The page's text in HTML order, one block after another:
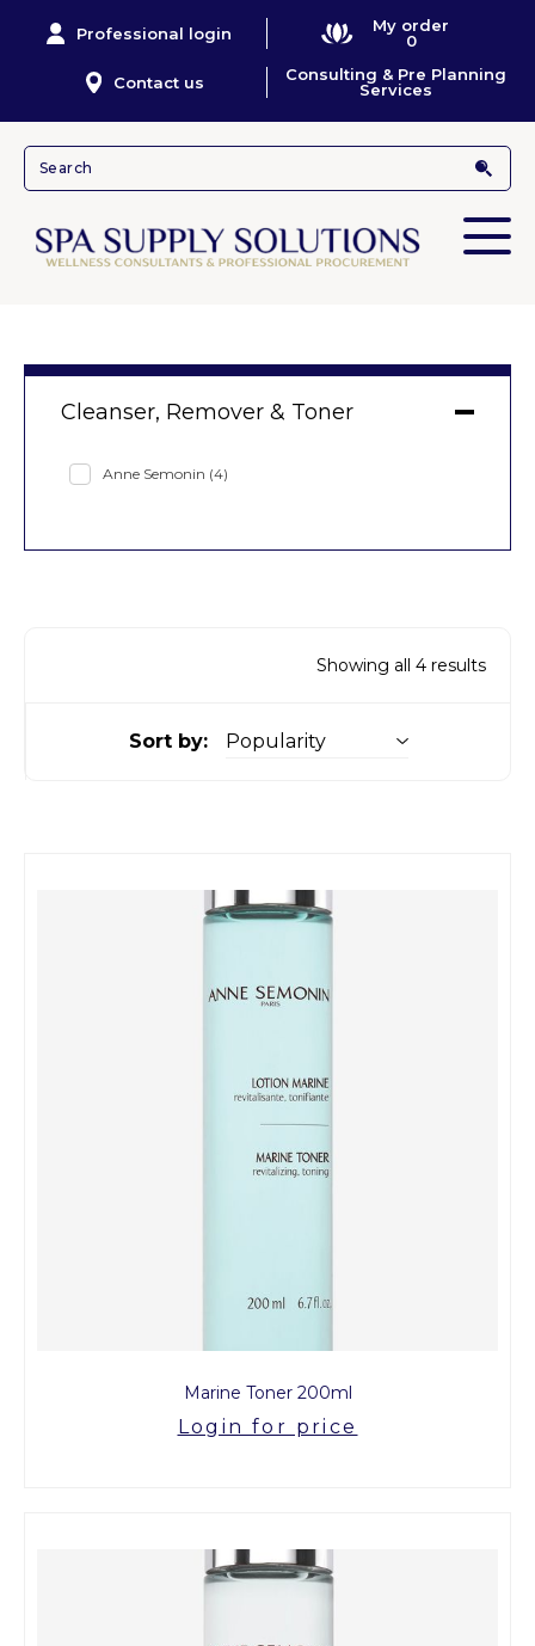
Professional login
My order
0
Contact us
Consulting & Pre Planning
Services
Showing all 4 results
Sort by:
Marine Toner 200ml
Login for price
Cleanser, Remover & Toner
Anne Semonin (4)